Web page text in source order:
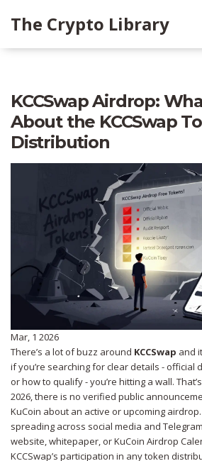
The Crypto Library
KCCSwap Airdrop:
About the KCCSwap
Distribution
Mar, 1 2026
There’s a lot of buzz around KCCSwap and
if you’re searching for clear details - official
or how to qualify - you’re hitting a wall.
2026, there is no verified public
KuCoin about an active or upcoming
spreading across social media and
website, whitepaper, or KuCoin Airdrop
KCCSwap’s participation in any token